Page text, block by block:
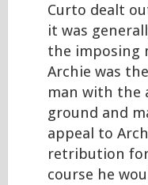
Curto dealt
it was
the imposing
Archie was
man with the
ground and
appeal to
retribution
course he